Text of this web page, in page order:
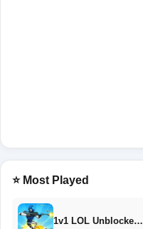
⭐ Most Played
1v1 LOL Unblocke…